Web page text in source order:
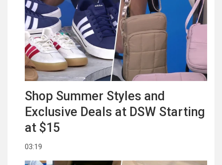
Shop Summer Styles and
Exclusive Deals at DSW Starting
at $15
03:19